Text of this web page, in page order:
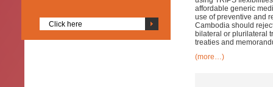
Click here
affordable generic
use of preventive and
Cambodia should
bilateral or plurilateral
treaties and
(more…)